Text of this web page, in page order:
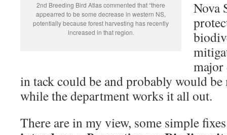
2nd Breeding Bird Atlas commented that “there
appearred to be some decrease in western NS,
potentially because forest harvesting has recently
increased in that region.
Nova
major
in tack could be and probably would
while the department works it all out.
There are in my view, some simple